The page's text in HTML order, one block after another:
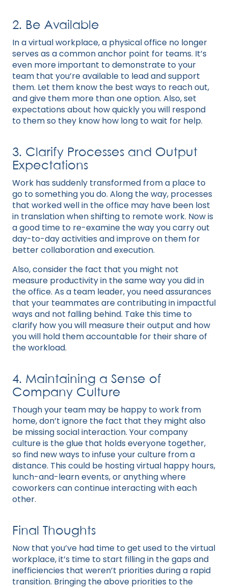
2. Be Available
In a virtual workplace, a physical office no longer
serves as a common anchor point for teams. It’s
even more important to demonstrate to your
team that you’re available to lead and support
them. Let them know the best ways to reach out,
and give them more than one option. Also, set
expectations about how quickly you will respond
to them so they know how long to wait for help.
3. Clarify Processes and Output
Expectations
Work has suddenly transformed from a place to
go to something you do. Along the way, processes
that worked well in the office may have been lost
in translation when shifting to remote work. Now is
a good time to re-examine the way you carry out
day-to-day activities and improve on them for
better collaboration and execution.
Also, consider the fact that you might not
measure productivity in the same way you did in
the office. As a team leader, you need assurances
that your teammates are contributing in impactful
ways and not falling behind. Take this time to
clarify how you will measure their output and how
you will hold them accountable for their share of
the workload.
4. Maintaining a Sense of
Company Culture
Though your team may be happy to work from
home, don’t ignore the fact that they might also
be missing social interaction. Your company
culture is the glue that holds everyone together,
so find new ways to infuse your culture from a
distance. This could be hosting virtual happy hours,
lunch-and-learn events, or anything where
coworkers can continue interacting with each
other.
Final Thoughts
Now that you’ve had time to get used to the virtual
workplace, it’s time to start filling in the gaps and
inefficiencies that weren’t priorities during a rapid
transition. Bringing the above priorities to the